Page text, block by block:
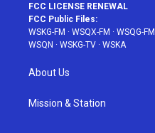
FCC LICENSE RENEWAL
FCC Public Files:
WSKG-FM · WSQX-FM · WSQG-FM
WSQN · WSKG-TV · WSKA
About Us
Mission & Station